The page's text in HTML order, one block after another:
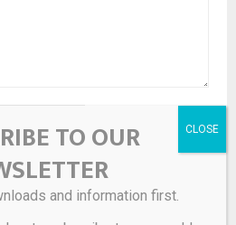
TO OUR
and information first.